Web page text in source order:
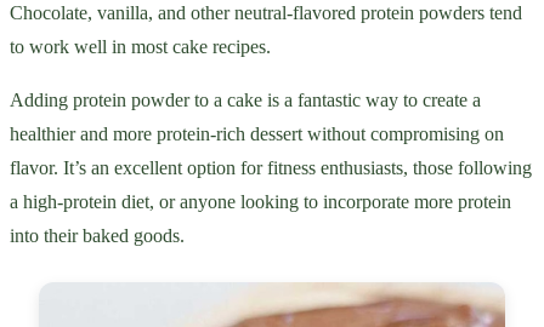
Chocolate, vanilla, and other neutral-flavored protein powders tend
to work well in most cake recipes.
Adding protein powder to a cake is a fantastic way to create a
healthier and more protein-rich dessert without compromising on
flavor. It’s an excellent option for fitness enthusiasts, those following
a high-protein diet, or anyone looking to incorporate more protein
into their baked goods.